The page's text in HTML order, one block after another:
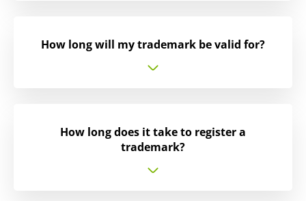
How long will my trademark be valid for?
How long does it take to register a
trademark?